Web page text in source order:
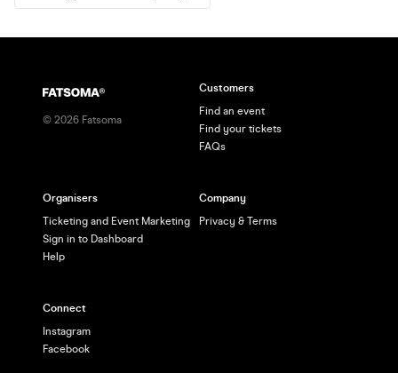
© 2026 Fatsoma
Customers
Find an event
Find your tickets
FAQs
Organisers
Ticketing and Event Marketing
Sign in to Dashboard
Help
Company
Privacy & Terms
Connect
Instagram
Facebook